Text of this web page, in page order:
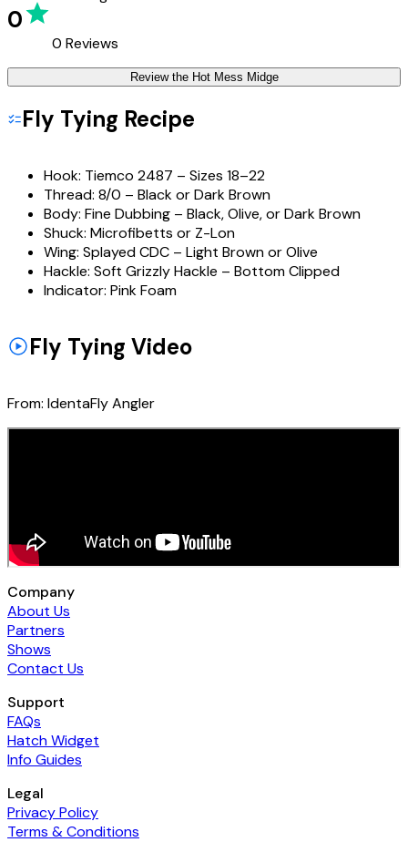
0
0 Reviews
Review the Hot Mess Midge
Fly Tying Recipe
Hook: Tiemco 2487 – Sizes 18–22
Thread: 8/0 – Black or Dark Brown
Body: Fine Dubbing – Black, Olive, or Dark Brown
Shuck: Microfibetts or Z-Lon
Wing: Splayed CDC – Light Brown or Olive
Hackle: Soft Grizzly Hackle – Bottom Clipped
Indicator: Pink Foam
Fly Tying Video
From: IdentaFly Angler
Company
About Us
Partners
Shows
Contact Us
Support
FAQs
Hatch Widget
Info Guides
Legal
Privacy Policy
Terms & Conditions